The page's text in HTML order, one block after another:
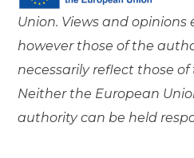
Union. Views and opinions
however those of the
necessarily reflect those
Neither the European
authority can be held